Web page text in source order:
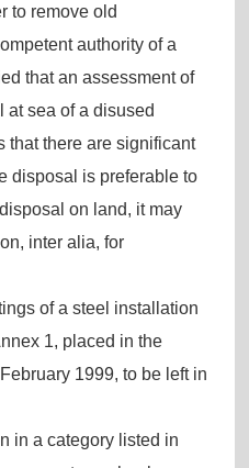
to remove old
authority of a
that an assessment of
at sea of a disused
that there are significant
disposal is preferable to
on land, it may
inter alia, for
of a steel installation
1, placed in the
1999, to be left in
in a category listed in